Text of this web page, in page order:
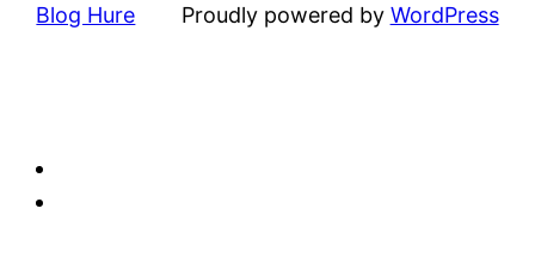
Blog Hure Proudly powered by WordPress